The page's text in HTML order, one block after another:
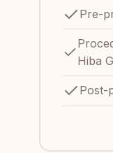
Pre-
Hiba
Post-